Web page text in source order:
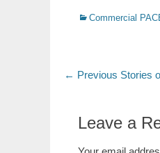
Categories
Commercial
Post
← Previous Previous
Stories
Leave a